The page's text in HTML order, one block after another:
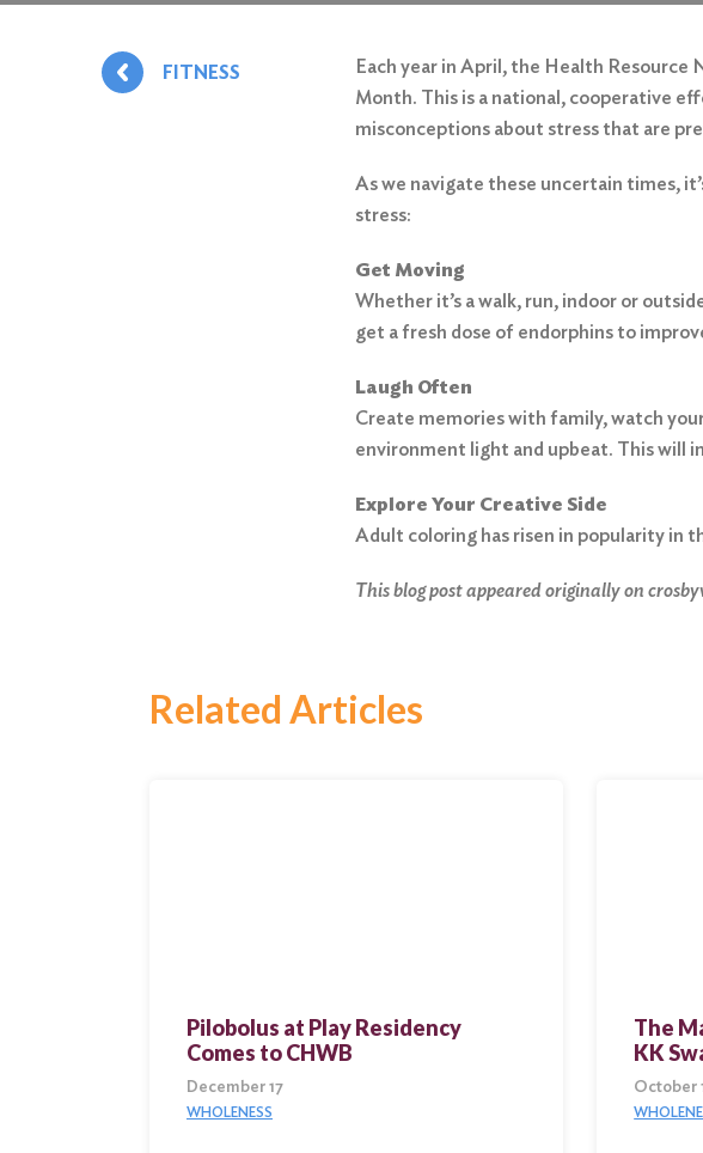
FITNESS
Each year in April, the Health
Month. This is a national, cooperative
misconceptions about stress that are
As we navigate these uncertain times,
stress:
Get Moving
Whether it’s a walk, run, indoor or
get a fresh dose of endorphins to
Laugh Often
Create memories with family, watch
environment light and upbeat. This will
Explore Your Creative Side
Adult coloring has risen in popularity in
This blog post appeared originally on
Related Articles
Pilobolus at Play Residency
Comes to CHWB
December 17
WHOLENESS
The
KK
October